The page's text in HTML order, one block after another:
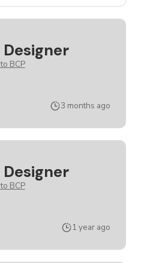
BCP
3 months ago
BCP
1 year ago